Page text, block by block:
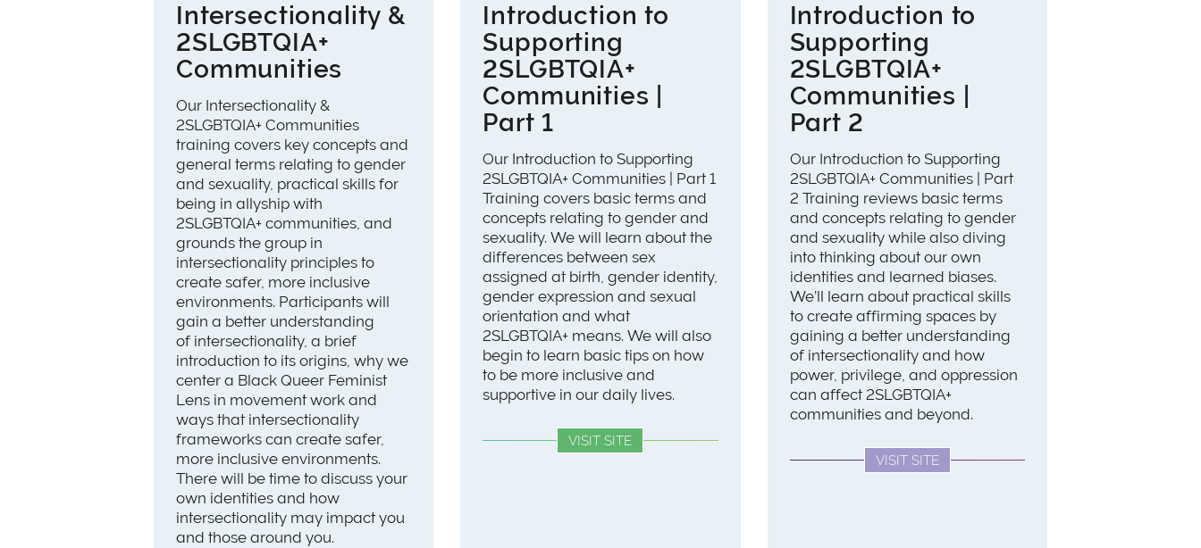
Intersectionality &
2SLGBTQIA+
Communities
Our Intersectionality &
2SLGBTQIA+ Communities
training covers key concepts and
general terms relating to gender
and sexuality, practical skills for
being in allyship with
2SLGBTQIA+ communities, and
grounds the group in
intersectionality principles to
create safer, more inclusive
environments. Participants will
gain a better understanding
of intersectionality, a brief
introduction to its origins, why we
center a Black Queer Feminist
Lens in movement work and
ways that intersectionality
frameworks can create safer,
more inclusive environments.
There will be time to discuss your
own identities and how
intersectionality may impact you
and those around you.
Introduction to
Supporting
2SLGBTQIA+
Communities |
Part 1
Our Introduction to Supporting
2SLGBTQIA+ Communities | Part 1
Training covers basic terms and
concepts relating to gender and
sexuality. We will learn about the
differences between sex
assigned at birth, gender identity,
gender expression and sexual
orientation and what
2SLGBTQIA+ means. We will also
begin to learn basic tips on how
to be more inclusive and
supportive in our daily lives.
VISIT SITE
Introduction to
Supporting
2SLGBTQIA+
Communities |
Part 2
Our Introduction to Supporting
2SLGBTQIA+ Communities | Part
2 Training reviews basic terms
and concepts relating to gender
and sexuality while also diving
into thinking about our own
identities and learned biases.
We’ll learn about practical skills
to create affirming spaces by
gaining a better understanding
of intersectionality and how
power, privilege, and oppression
can affect 2SLGBTQIA+
communities and beyond.
VISIT SITE